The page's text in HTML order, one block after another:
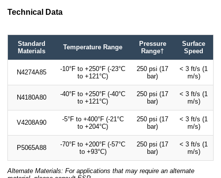
Technical Data
Standard
Materials
Temperature Range
Pressure
Range†
Surface
Speed
N4274A85
-10°F to +250°F (-23°C
to +121°C)
250 psi (17
bar)
< 3 ft/s (1
m/s)
N4180A80
-40°F to +250°F (-40°C
to +121°C)
250 psi (17
bar)
< 3 ft/s (1
m/s)
V4208A90
-5°F to +400°F (-21°C
to +204°C)
250 psi (17
bar)
< 3 ft/s (1
m/s)
P5065A88
-70°F to +200°F (-57°C
to +93°C)
250 psi (17
bar)
< 3 ft/s (1
m/s)
Alternate Materials: For applications that may require an alternate